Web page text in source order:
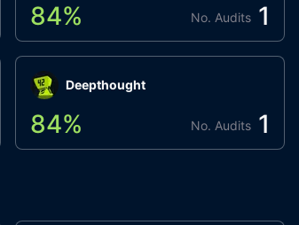
84% No. Audits 1
Deepthought
84% No. Audits 1